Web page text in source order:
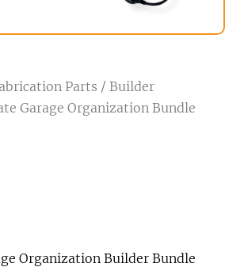
Parts / Builder
Garage Organization Bundle
Organization Builder Bundle